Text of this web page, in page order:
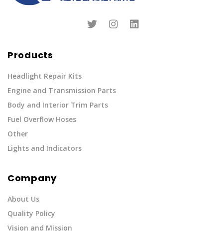
Products
Headlight Repair Kits
Engine and Transmission Parts
Body and Interior Trim Parts
Fuel Overflow Hoses
Other
Lights and Indicators
Company
About Us
Quality Policy
Vision and Mission